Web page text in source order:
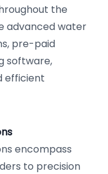
the
advanced water
pre-paid
software,
efficient
encompass
to precision